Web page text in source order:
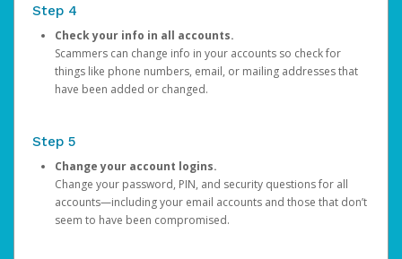
Step 4
Check your info in all accounts.
Scammers can change info in your accounts so check for
things like phone numbers, email, or mailing addresses that
have been added or changed.
Step 5
Change your account logins.
Change your password, PIN, and security questions for all
accounts—including your email accounts and those that don’t
seem to have been compromised.